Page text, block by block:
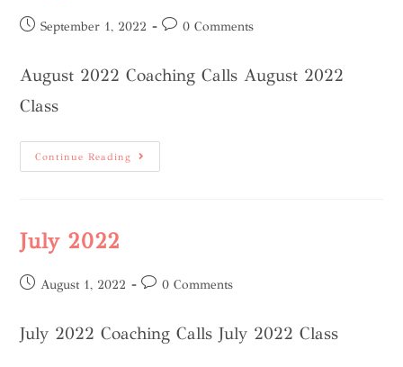
September 1, 2022 0 Comments
August 2022 Coaching Calls August 2022
Class
Continue Reading
July 2022
August 1, 2022 0 Comments
July 2022 Coaching Calls July 2022 Class